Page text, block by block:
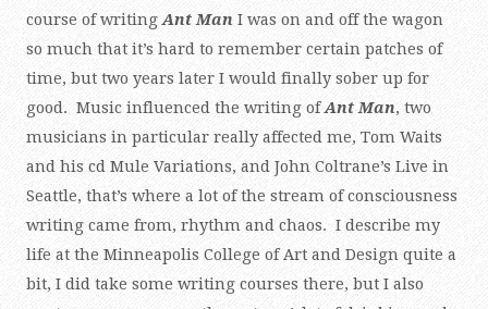
course of writing Ant Man I was on and off the wagon
so much that it’s hard to remember certain patches of
time, but two years later I would finally sober up for
good. Music influenced the writing ofAnt Man, two
musicians in particular really affected me, Tom Waits
and his cd Mule Variations, and John Coltrane’s Live in
Seattle, that’s where a lot of the stream of consciousness
writing came from, rhythm and chaos. I describe my
life at the Minneapolis College of Art and Design quite a
bit, I did take some writing courses there, but I also